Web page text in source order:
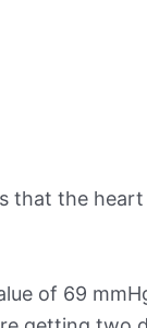
that the
of 69